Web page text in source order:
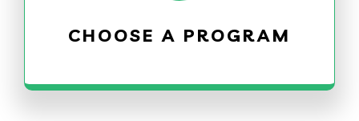
CHOOSE A PROGRAM